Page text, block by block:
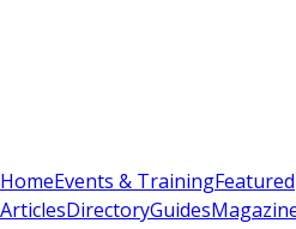
HomeEvents & TrainingFeatured
ArticlesDirectoryGuides